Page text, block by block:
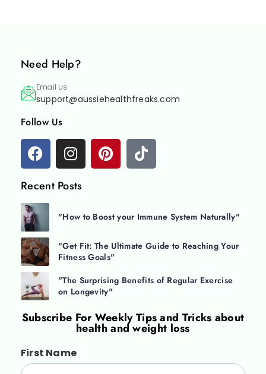
Need Help?
Email Us
support@aussiehealthfreaks.com
Follow Us
Recent Posts
"How to Boost your Immune System Naturally"
"Get Fit: The Ultimate Guide to Reaching Your
Fitness Goals"
"The Surprising Benefits of Regular Exercise
on Longevity"
Subscribe ForWeekly Tips and Tricks about
health and weight loss
First Name